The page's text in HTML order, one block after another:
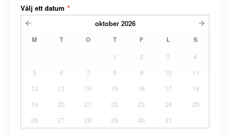
Välj ett datum *
oktober 2026
M T O T F L S
1 2 3
4
5
6 7 8 9 10
11
12
13 14 15 16 17
18
19
20 21 22 23 24
25
26
27 28 29 30 31